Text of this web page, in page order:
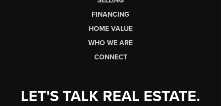
FINANCING
HOME VALUE
WHO WE ARE
CONNECT
LET'S TALK REAL ESTATE.